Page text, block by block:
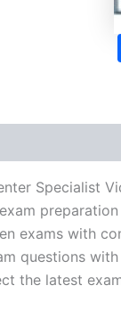
Specialist
exams with
questions
the latest